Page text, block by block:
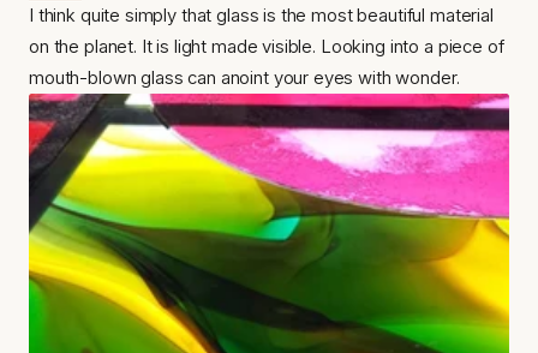
I think quite simply that glass is the most beautiful material
on the planet. It is light made visible. Looking into a piece of
mouth-blown glass can anoint your eyes with wonder.